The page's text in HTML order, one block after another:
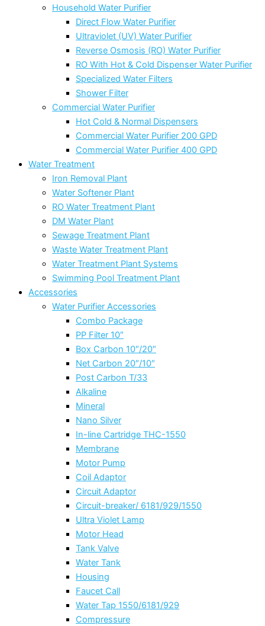
Household Water Purifier
Direct Flow Water Purifier
Ultraviolet (UV) Water Purifier
Reverse Osmosis (RO) Water Purifier
RO With Hot & Cold Dispenser Water Purifier
Specialized Water Filters
Shower Filter
Commercial Water Purifier
Hot Cold & Normal Dispensers
Commercial Water Purifier 200 GPD
Commercial Water Purifier 400 GPD
Water Treatment
Iron Removal Plant
Water Softener Plant
RO Water Treatment Plant
DM Water Plant
Sewage Treatment Plant
Waste Water Treatment Plant
Water Treatment Plant Systems
Swimming Pool Treatment Plant
Accessories
Water Purifier Accessories
Combo Package
PP Filter 10″
Box Carbon 10″/20″
Net Carbon 20″/10″
Post Carbon T/33
Alkaline
Mineral
Nano Silver
In-line Cartridge THC-1550
Membrane
Motor Pump
Coil Adaptor
Circuit Adaptor
Circuit-breaker/ 6181/929/1550
Ultra Violet Lamp
Motor Head
Tank Valve
Water Tank
Housing
Faucet Call
Water Tap 1550/6181/929
Compressure